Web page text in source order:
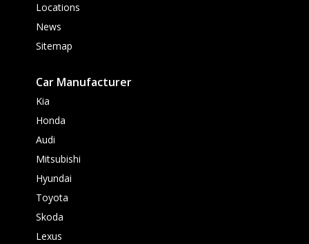
Locations
News
Sitemap
Car Manufacturer
Kia
Honda
Audi
Mitsubishi
Hyundai
Toyota
Skoda
Lexus